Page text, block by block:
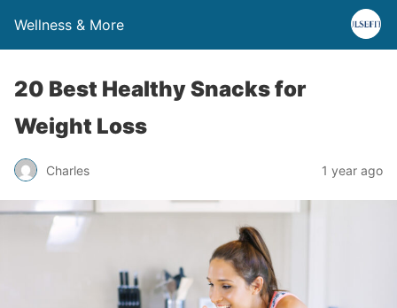
Wellness & More
20 Best Healthy Snacks for
Weight Loss
Charles 1 year ago